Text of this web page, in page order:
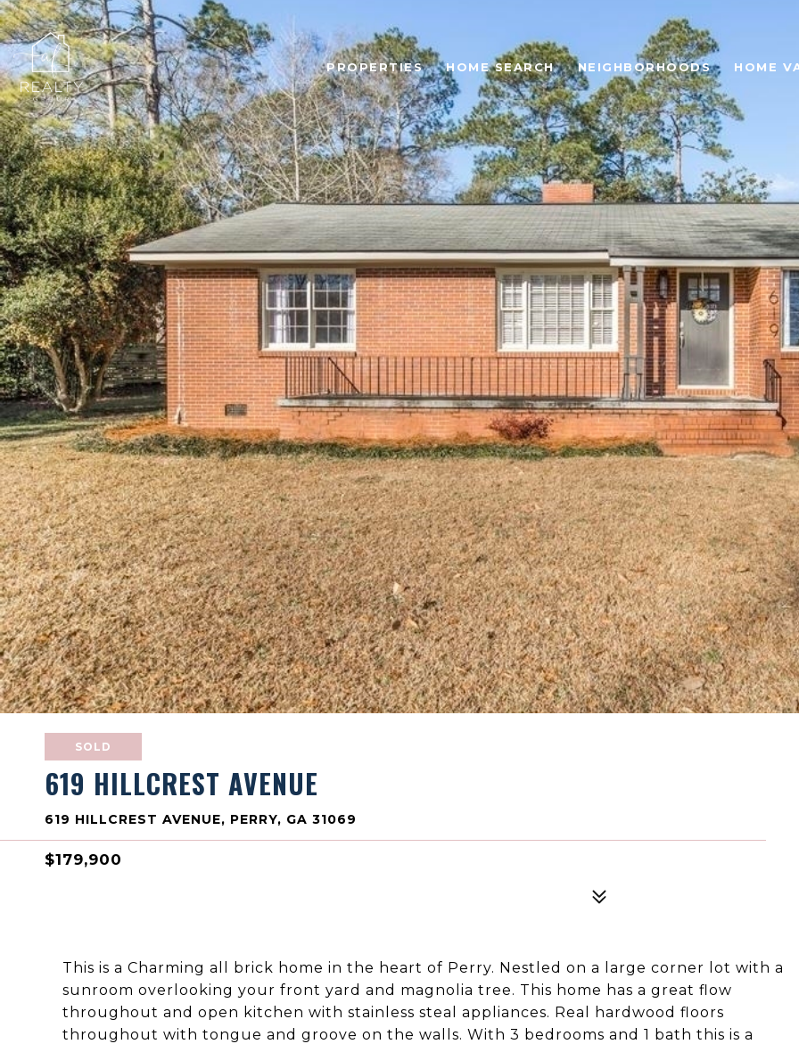
PROPERTIES HOME SEARCH NEIGHBORHOODS HOME
SOLD
619 HILLCREST AVENUE
619 HILLCREST AVENUE, PERRY, GA 31069
$179,900
This is a Charming all brick home in the heart of Perry. Nestled on a large corner lot with a
sunroom overlooking your front yard and magnolia tree. This home has a great flow
throughout and open kitchen with stainless steal appliances. Real hardwood floors
throughout with tongue and groove on the walls. With 3 bedrooms and 1 bath this is a